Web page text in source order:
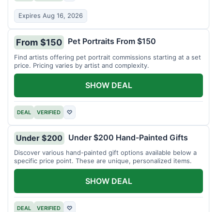
Expires Aug 16, 2026
From $150 Pet Portraits From $150
Find artists offering pet portrait commissions starting at a set
price. Pricing varies by artist and complexity.
DEAL VERIFIED ♡
SHOW DEAL
Under $200 Under $200 Hand-Painted Gifts
Discover various hand-painted gift options available below a
specific price point. These are unique, personalized items.
DEAL VERIFIED ♡
SHOW DEAL